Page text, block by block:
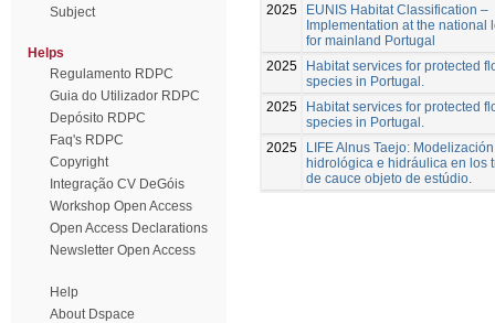
Subject
Helps
Regulamento RDPC
Guia do Utilizador RDPC
Depósito RDPC
Faq's RDPC
Copyright
Integração CV DeGóis
Workshop Open Access
Open Access Declarations
Newsletter Open Access
Help
About Dspace
2025
EUNIS Habitat Classification –
Implementation at the national
for mainland Portugal
2025
Habitat services for protected
species in Portugal.
2025
Habitat services for protected
species in Portugal.
2025
LIFE Alnus Taejo: Modelización
hidrológica e hidráulica en los
de cauce objeto de estúdio.